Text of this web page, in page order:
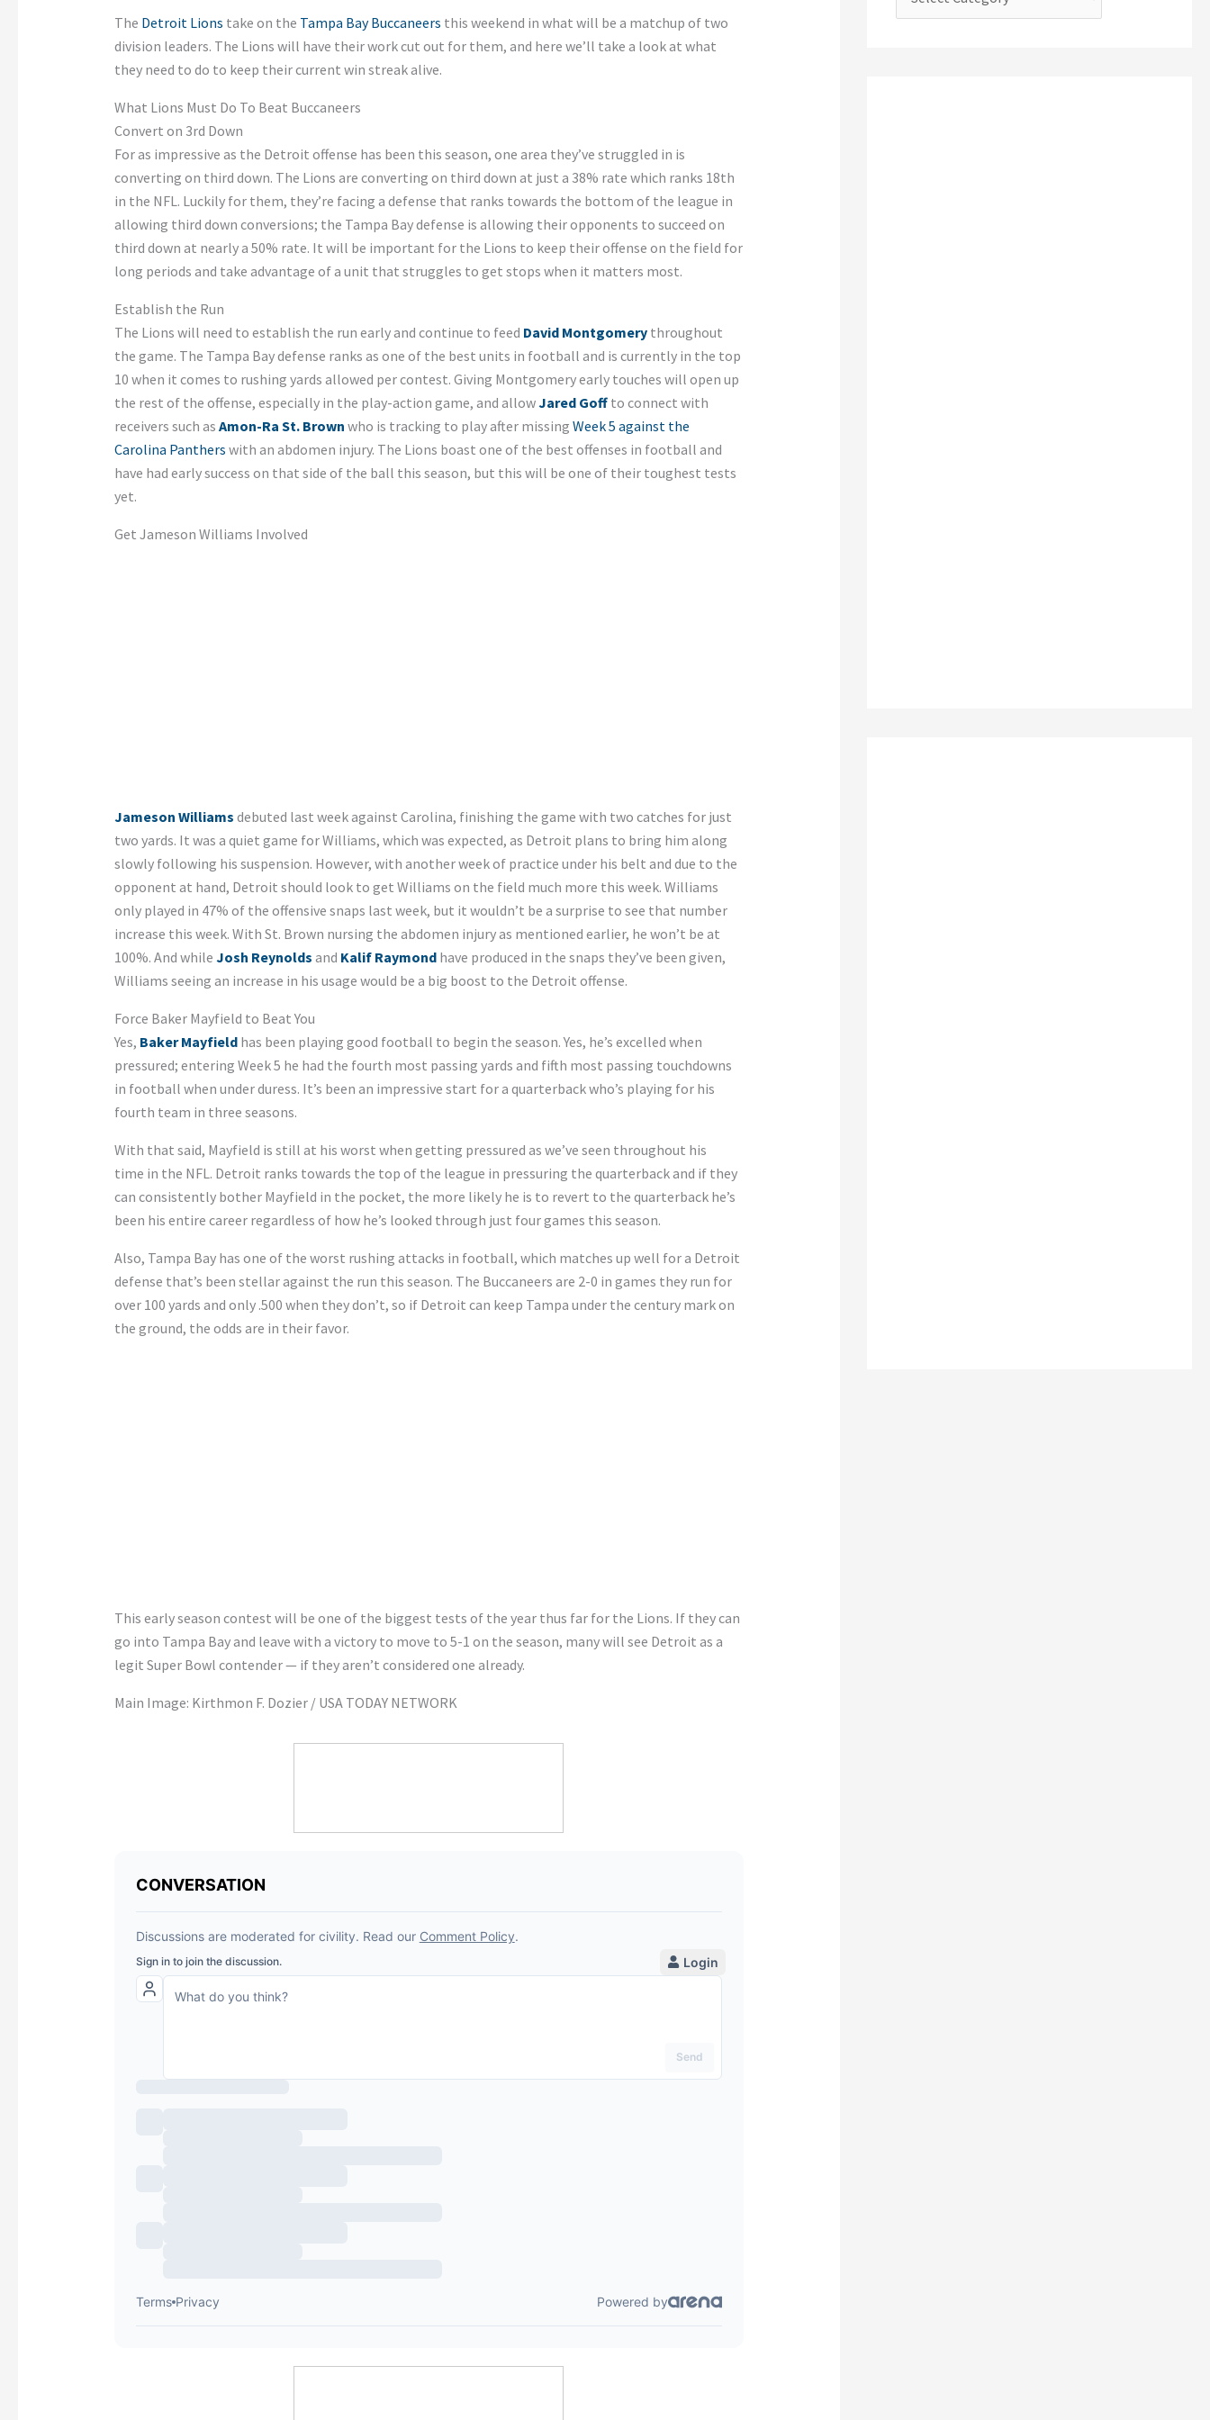
The Detroit Lions take on the Tampa Bay Buccaneers this weekend in what will be a matchup of two
division leaders. The Lions will have their work cut out for them, and here we’ll take a look at what
they need to do to keep their current win streak alive.
What Lions Must Do To Beat Buccaneers
Convert on 3rd Down
For as impressive as the Detroit offense has been this season, one area they’ve struggled in is
converting on third down. The Lions are converting on third down at just a 38% rate which ranks 18th
in the NFL. Luckily for them, they’re facing a defense that ranks towards the bottom of the league in
allowing third down conversions; the Tampa Bay defense is allowing their opponents to succeed on
third down at nearly a 50% rate. It will be important for the Lions to keep their offense on the field for
long periods and take advantage of a unit that struggles to get stops when it matters most.
Establish the Run
The Lions will need to establish the run early and continue to feed David Montgomerythroughout
the game. The Tampa Bay defense ranks as one of the best units in football and is currently in the top
10 when it comes to rushing yards allowed per contest. Giving Montgomery early touches will open up
the rest of the offense, especially in the play-action game, and allowJared Goffto connect with
receivers such as Amon-Ra St. Brown who is tracking to play after missing Week 5 against the
Carolina Panthers with an abdomen injury. The Lions boast one of the best offenses in football and
have had early success on that side of the ball this season, but this will be one of their toughest tests
yet.
Get Jameson Williams Involved
Jameson Williams debuted last week against Carolina, finishing the game with two catches for just
two yards. It was a quiet game for Williams, which was expected, as Detroit plans to bring him along
slowly following his suspension. However, with another week of practice under his belt and due to the
opponent at hand, Detroit should look to get Williams on the field much more this week. Williams
only played in 47% of the offensive snaps last week, but it wouldn’t be a surprise to see that number
increase this week. With St. Brown nursing the abdomen injury as mentioned earlier, he won’t be at
100%. And while Josh Reynolds and Kalif Raymondhave produced in the snaps they’ve been given,
Williams seeing an increase in his usage would be a big boost to the Detroit offense.
Force Baker Mayfield to Beat You
Yes, Baker Mayfieldhas been playing good football to begin the season. Yes, he’s excelled when
pressured; entering Week 5 he had the fourth most passing yards and fifth most passing touchdowns
in football when under duress. It’s been an impressive start for a quarterback who’s playing for his
fourth team in three seasons.
With that said, Mayfield is still at his worst when getting pressured as we’ve seen throughout his
time in the NFL. Detroit ranks towards the top of the league in pressuring the quarterback and if they
can consistently bother Mayfield in the pocket, the more likely he is to revert to the quarterback he’s
been his entire career regardless of how he’s looked through just four games this season.
Also, Tampa Bay has one of the worst rushing attacks in football, which matches up well for a Detroit
defense that’s been stellar against the run this season. The Buccaneers are 2-0 in games they run for
over 100 yards and only .500 when they don’t, so if Detroit can keep Tampa under the century mark on
the ground, the odds are in their favor.
This early season contest will be one of the biggest tests of the year thus far for the Lions. If they can
go into Tampa Bay and leave with a victory to move to 5-1 on the season, many will see Detroit as a
legit Super Bowl contender — if they aren’t considered one already.
Main Image: Kirthmon F. Dozier / USA TODAY NETWORK